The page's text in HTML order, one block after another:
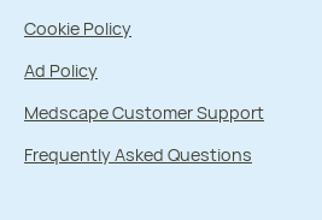
Cookie Policy
Ad Policy
Medscape Customer Support
Frequently Asked Questions